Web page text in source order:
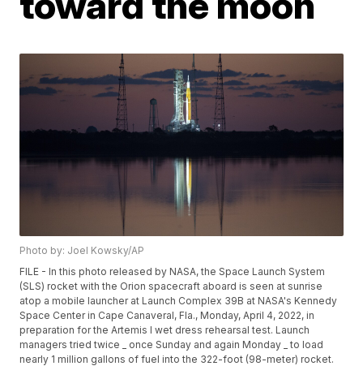
Photo by: Joel Kowsky/AP
FILE - In this photo released by NASA, the Space Launch System
(SLS) rocket with the Orion spacecraft aboard is seen at sunrise
atop a mobile launcher at Launch Complex 39B at NASA's Kennedy
Space Center in Cape Canaveral, Fla., Monday, April 4, 2022, in
preparation for the Artemis I wet dress rehearsal test. Launch
managers tried twice _ once Sunday and again Monday _ to load
nearly 1 million gallons of fuel into the 322-foot (98-meter) rocket.